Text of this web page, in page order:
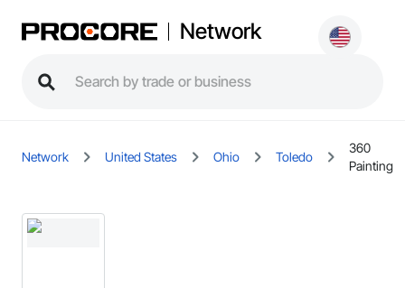
Network
Network United States Ohio Toledo
360
Painting